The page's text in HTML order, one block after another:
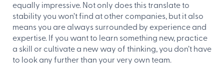
equally impressive. Not only does this translate to
stability you won’t find at other companies, but it also
means you are always surrounded by experience and
expertise. If you want to learn something new, practice
a skill or cultivate a new way of thinking, you don’t have
to look any further than your very own team.